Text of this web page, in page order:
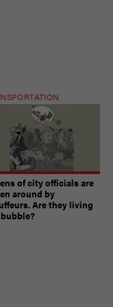
of city officials are
around by
Are they living